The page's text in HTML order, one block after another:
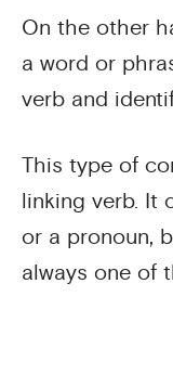
On the other
a word or
verb and
This type of
linking verb. It
or a pronoun,
always one of